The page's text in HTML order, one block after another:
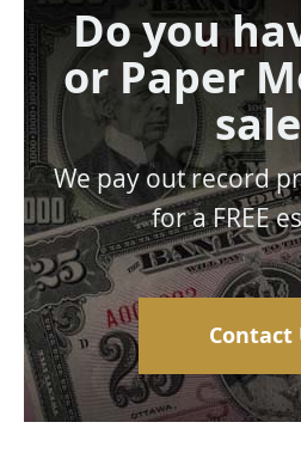
Do you
or Paper
We pay out record
for a FREE
Contact